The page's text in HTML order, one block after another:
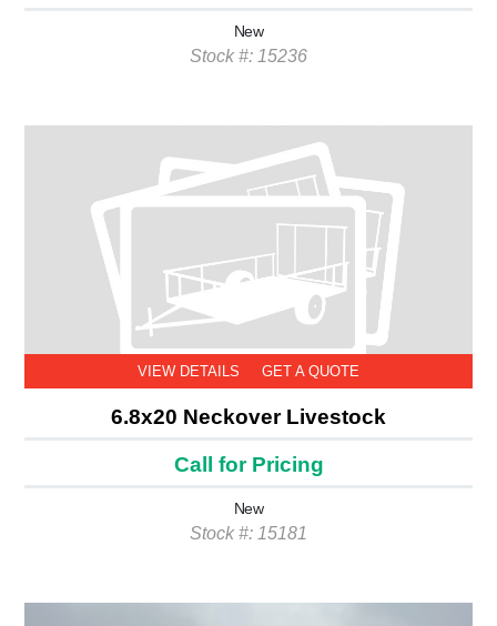
New
Stock #: 15236
VIEW DETAILS GET A QUOTE
6.8x20 Neckover Livestock
Call for Pricing
New
Stock #: 15181